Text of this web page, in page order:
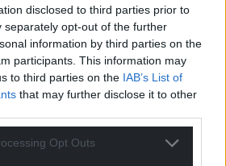
disclosed to third parties prior to
separately opt-out of the further
information by third parties on the
participants. This information may
to third parties on the IAB’s List of
that may further disclose it to other
Opt Outs